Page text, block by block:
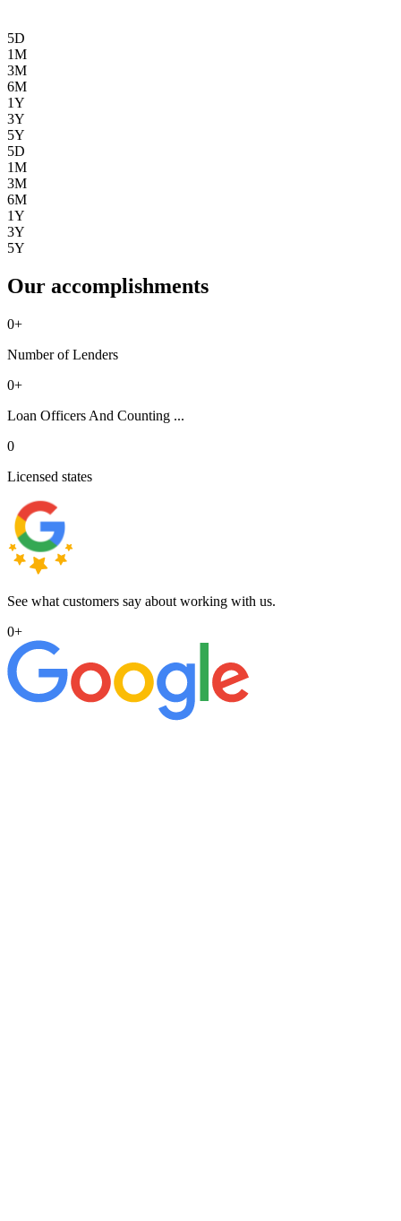
5D
1M
3M
6M
1Y
3Y
5Y
5D
1M
3M
6M
1Y
3Y
5Y
Our accomplishments
0+
Number of Lenders
0+
Loan Officers And Counting ...
0
Licensed states
See what customers say about working with us.
0+